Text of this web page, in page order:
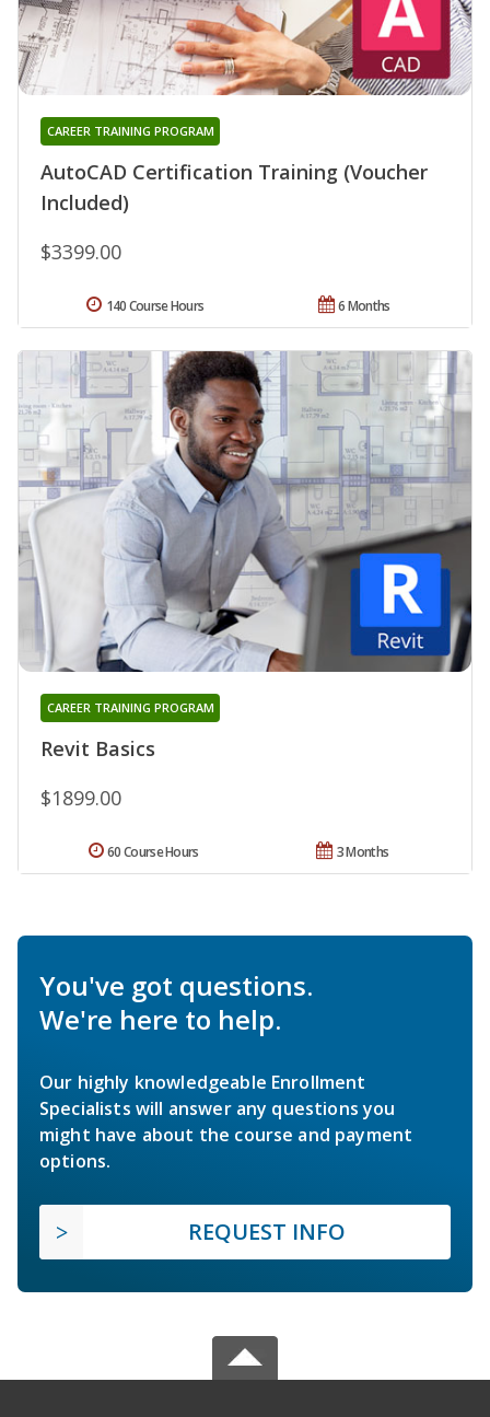
AutoCAD Certification Training (Voucher
Included)
CAREER TRAINING PROGRAM
$3399.00
6 Months
140 Course Hours
Revit Basics
CAREER TRAINING PROGRAM
$1899.00
3 Months
60 Course Hours
You've got questions.
We're here to help.
Our highly knowledgeable Enrollment
Specialists will answer any questions you
might have about the course and payment
options.
REQUEST INFO